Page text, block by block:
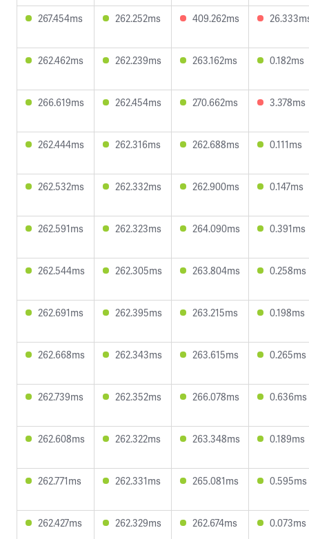
267.454ms 262.252ms 409.262ms
262.462ms 262.239ms 263.162ms 0.182ms
266.619ms 262.454ms 270.662ms 3.378ms
262.444ms 262.316ms 262.688ms 0.111ms
262.532ms 262.332ms 262.900ms 0.147ms
262.591ms 262.323ms 264.090ms 0.391ms
262.544ms 262.305ms 263.804ms 0.258ms
262.691ms 262.395ms 263.215ms 0.198ms
262.668ms 262.343ms 263.615ms 0.265ms
262.739ms 262.352ms 266.078ms 0.636ms
262.608ms 262.322ms 263.348ms 0.189ms
262.771ms 262.331ms 265.081ms 0.595ms
262.427ms 262.329ms 262.674ms 0.073ms